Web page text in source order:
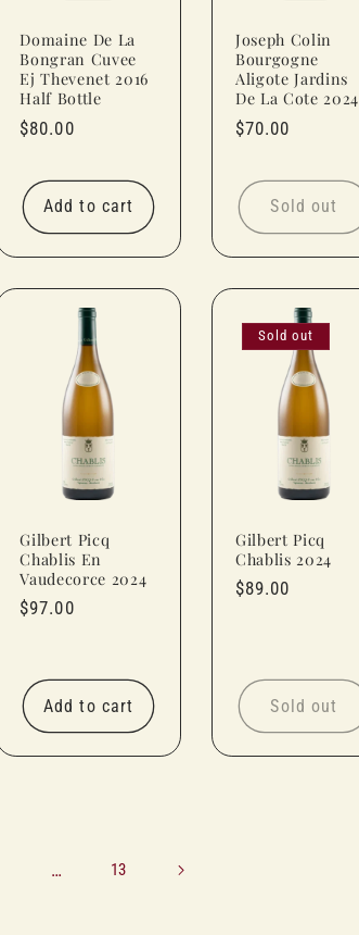
Domaine De La
Bongran Cuvee
Ej Thevenet 2016
Half Bottle
Regular
$80.00
Add to cart
Joseph Colin
Bourgogne
Aligote Jardins
De La Cote 2024
Regular
$70.00
Sold out
Gilbert Picq
Chablis En
Vaudecorce 2024
Regular
$97.00
Add to cart
Sold out
Gilbert Picq
Chablis 2024
Regular
$89.00
Sold out
… 13